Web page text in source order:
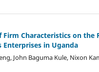
Characteristics on
Enterprises in Uganda
John Baguma Kule, Nixon